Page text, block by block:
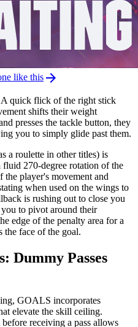
like this arrow_forward
quick flick of the right stick
shifts their weight
presses the tackle button, they
you to simply glide past them.
a roulette in other titles) is
270-degree rotation of the
player's movement and
when used on the wings to
is rushing out to close you
to pivot around their
edge of the penalty area for a
the face of the goal.
Dummy Passes
GOALS incorporates
elevate the skill ceiling.
receiving a pass allows